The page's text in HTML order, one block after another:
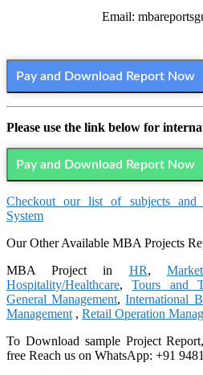
Email:
Pay and Download Report Now
Please use the link below for
Pay and Download Report Now
Checkout our list of subjects and
System
Our Other Available MBA Projects
MBA Project in HR,
Hospitality/Healthcare,Tours and
General Management,International
Management , Retail Operation
To Download sample Project
free Reach us on WhatsApp: +91